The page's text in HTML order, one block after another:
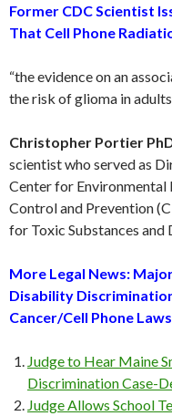
Former CDC Scientist
That Cell Phone
“the evidence on an
the risk of glioma in
Christopher Portier
scientist who served as
Center for Environmental
Control and Prevention
for Toxic Substances and
More Legal News:
Disability
Cancer/Cell Phone
Judge to Hear Maine
Discrimination Case-
Judge Allows School